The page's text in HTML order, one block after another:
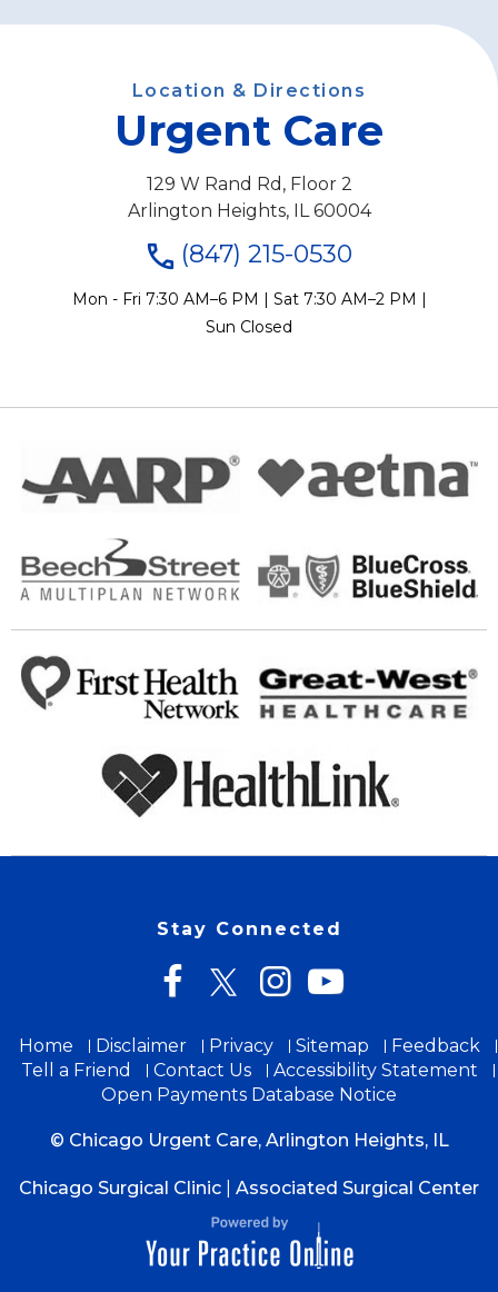
Location & Directions
Urgent Care
129 W Rand Rd, Floor 2
Arlington Heights, IL 60004
(847) 215-0530
Mon - Fri 7:30 AM–6 PM | Sat 7:30 AM–2 PM |
Sun Closed
Stay Connected
Home Disclaimer Privacy Sitemap
Feedback
Tell a Friend
Contact Us
Accessibility Statement
Open Payments Database Notice
© Chicago Urgent Care, Arlington Heights, IL
Chicago Surgical Clinic Associated Surgical Center